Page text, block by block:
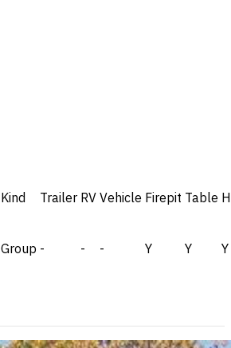
Kind Trailer RV Vehicle Firepit Table
Group - - - Y Y Y